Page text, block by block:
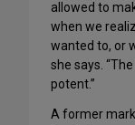
allowed to
when we
wanted to, or
she says.
potent.”
A former